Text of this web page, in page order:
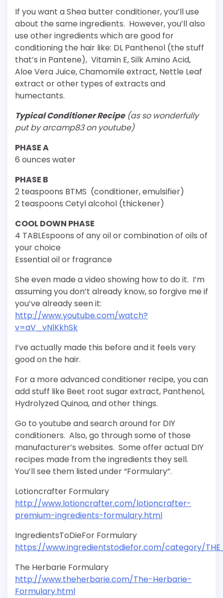
If you want a Shea butter conditioner, you’ll use
about the same ingredients. However, you’ll also
use other ingredients which are good for
conditioning the hair like: DL Panthenol (the stuff
that’s in Pantene), Vitamin E, Silk Amino Acid,
Aloe Vera Juice, Chamomile extract, Nettle Leaf
extract or other types of extracts and
humectants.
Typical Conditioner Recipe(as so wonderfully
put by arcamp83 on youtube)
PHASE A
6 ounces water
PHASE B
2 teaspoons BTMS (conditioner, emulsifier)
2 teaspoons Cetyl alcohol (thickener)
COOL DOWN PHASE
4 TABLEspoons of any oil or combination of oils of
your choice
Essential oil or fragrance
She even made a video showing how to do it. I’m
assuming you don’t already know, so forgive me if
you’ve already seen it:
http://www.youtube.com/watch?
v=aV_vNlKkhSk
I’ve actually made this before and it feels very
good on the hair.
For a more advanced conditioner recipe, you can
add stuff like Beet root sugar extract, Panthenol,
Hydrolyzed Quinoa, and other things.
Go to youtube and search around for DIY
conditioners. Also, go through some of those
manufacturer’s websites. Some offer actual DIY
recipes made from the ingredients they sell.
You’ll see them listed under “Formulary”.
Lotioncrafter Formulary
http://www.lotioncrafter.com/lotioncrafter-
premium-ingredients-formulary.html
IngredientsToDieFor Formulary
https://www.ingredientstodiefor.com/category/
The Herbarie Formulary
http://www.theherbarie.com/The-Herbarie-
Formulary.html